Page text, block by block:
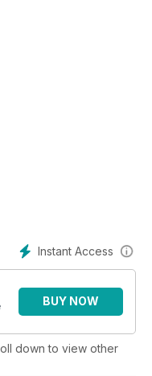
Instant Access
BUY NOW
down to view other